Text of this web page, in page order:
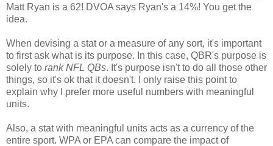
Matt Ryan is a 62! DVOA says Ryan's a 14%! You get the
idea.
When devising a stat or a measure of any sort, it's important
to first ask what is its purpose. In this case, QBR's purpose is
solely to rank NFL QBs. It's purpose isn't to do all those other
things, so it's ok that it doesn't. I only raise this point to
explain why I prefer more useful numbers with meaningful
units.
Also, a stat with meaningful units acts as a currency of the
entire sport. WPA or EPA can compare the impact of